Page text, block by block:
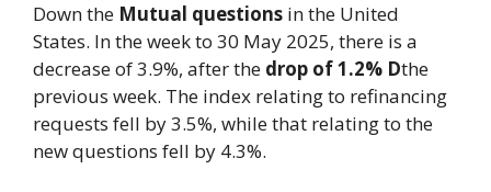
Down the Mutual questions in the United
States. In the week to 30 May 2025, there is a
decrease of 3.9%, after the drop of 1.2% Dthe
previous week. The index relating to refinancing
requests fell by 3.5%, while that relating to the
new questions fell by 4.3%.